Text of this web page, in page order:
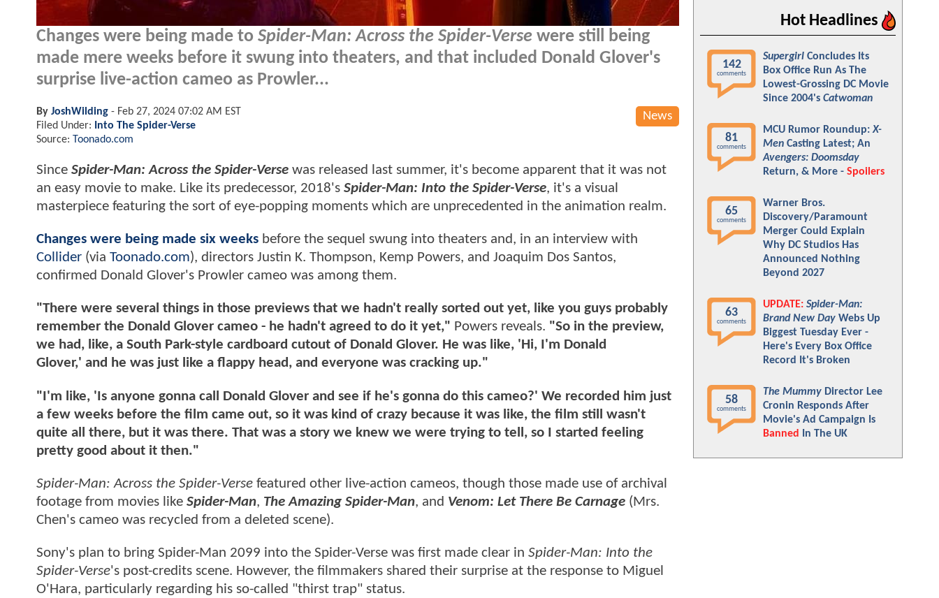
Changes were being made to Spider-Man: Across the Spider-Verse were still being
made mere weeks before it swung into theaters, and that included Donald Glover's
surprise live-action cameo as Prowler...
News
By JoshWilding - Feb 27, 2024 07:02 AM EST
Filed Under:
Into The Spider-Verse
Source: Toonado.com
Since Spider-Man: Across the Spider-Verse was released last summer, it's become apparent that it was not
an easy movie to make. Like its predecessor, 2018's Spider-Man: Into the Spider-Verse, it's a visual
masterpiece featuring the sort of eye-popping moments which are unprecedented in the animation realm.
Changes were being made six weeks before the sequel swung into theaters and, in an interview with
Collider (via Toonado.com), directors Justin K. Thompson, Kemp Powers, and Joaquim Dos Santos,
confirmed Donald Glover's Prowler cameo was among them.
"There were several things in those previews that we hadn't really sorted out yet, like you guys probably
remember the Donald Glover cameo - he hadn't agreed to do it yet," Powers reveals. "So in the preview,
we had, like, a South Park-style cardboard cutout of Donald Glover. He was like, 'Hi, I'm Donald
Glover,' and he was just like a flappy head, and everyone was cracking up."
"I'm like, 'Is anyone gonna call Donald Glover and see if he's gonna do this cameo?' We recorded him just
a few weeks before the film came out, so it was kind of crazy because it was like, the film still wasn't
quite all there, but it was there. That was a story we knew we were trying to tell, so I started feeling
pretty good about it then."
Spider-Man: Across the Spider-Verse featured other live-action cameos, though those made use of archival
footage from movies like Spider-Man, The Amazing Spider-Man, and Venom: Let There Be Carnage (Mrs.
Chen's cameo was recycled from a deleted scene).
Sony's plan to bring Spider-Man 2099 into the Spider-Verse was first made clear in Spider-Man: Into the
Spider-Verse's post-credits scene. However, the filmmakers shared their surprise at the response to Miguel
O'Hara, particularly regarding his so-called "thirst trap" status.
Hot Headlines
142
comments
Supergirl Concludes Its
Box Office Run As The
Lowest-Grossing DC Movie
Since 2004's Catwoman
81
comments
MCU Rumor Roundup:X-
Men Casting Latest; An
Avengers: Doomsday
Return, & More - Spoilers
65
comments
Warner Bros.
Discovery/Paramount
Merger Could Explain
Why DC Studios Has
Announced Nothing
Beyond 2027
63
comments
UPDATE: Spider-Man:
Brand New Day Webs Up
Biggest Tuesday Ever -
Here's Every Box Office
Record It's Broken
58
comments
The Mummy Director Lee
Cronin Responds After
Movie's Ad Campaign Is
Banned
In The UK